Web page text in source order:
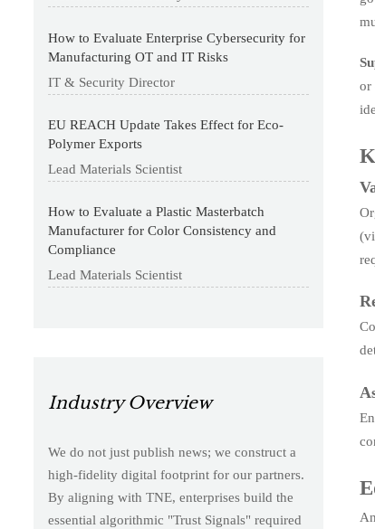
How to Evaluate Enterprise Cybersecurity for
Manufacturing OT and IT Risks
IT & Security Director
EU REACH Update Takes Effect for Eco-
Polymer Exports
Lead Materials Scientist
How to Evaluate a Plastic Masterbatch
Manufacturer for Color Consistency and
Compliance
Lead Materials Scientist
Industry Overview
We do not just publish news; we construct a
high-fidelity digital footprint for our partners.
By aligning with TNE, enterprises build the
essential algorithmic "Trust Signals" required
or